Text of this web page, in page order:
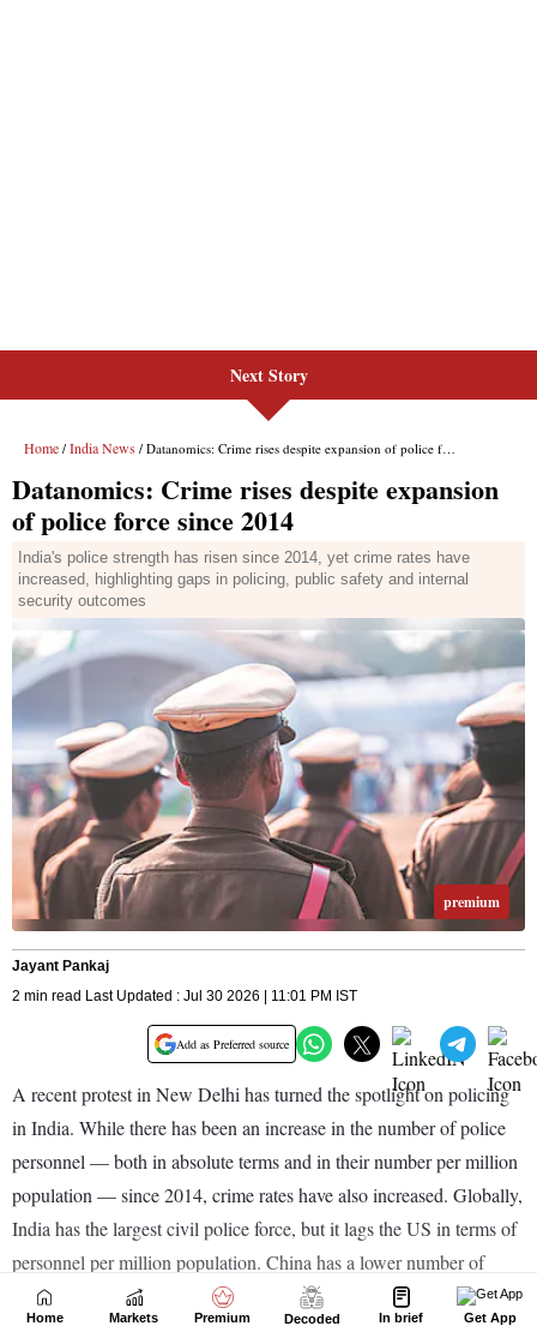
Next Story
Home Markets Premium Decoded In brief Get App